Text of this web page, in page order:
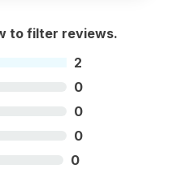
to filter reviews.
2
0
0
0
0